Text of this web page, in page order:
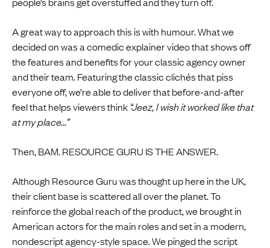
A great way to approach this is with humour. What we
decided on was a comedic explainer video that shows off
the features and benefits for your classic agency owner
and their team. Featuring the classic clichés that piss
everyone off, we’re able to deliver that before-and-after
feel that helps viewers think “Jeez, I wish it worked like that
at my place...”
Then, BAM. RESOURCE GURU IS THE ANSWER.
Although Resource Guru was thought up here in the UK,
their client base is scattered all over the planet. To
reinforce the global reach of the product, we brought in
American actors for the main roles and set in a modern,
nondescript agency-style space. We pinged the script